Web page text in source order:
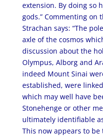
extension. By doing so
gods.” Commenting on
Strachan says: “The
axle of the cosmos
discussion about the
Olympus, Alborg and
indeed Mount Sinai
established, were
which may well have
Stonehenge or other
ultimately identifiable
This now appears to be